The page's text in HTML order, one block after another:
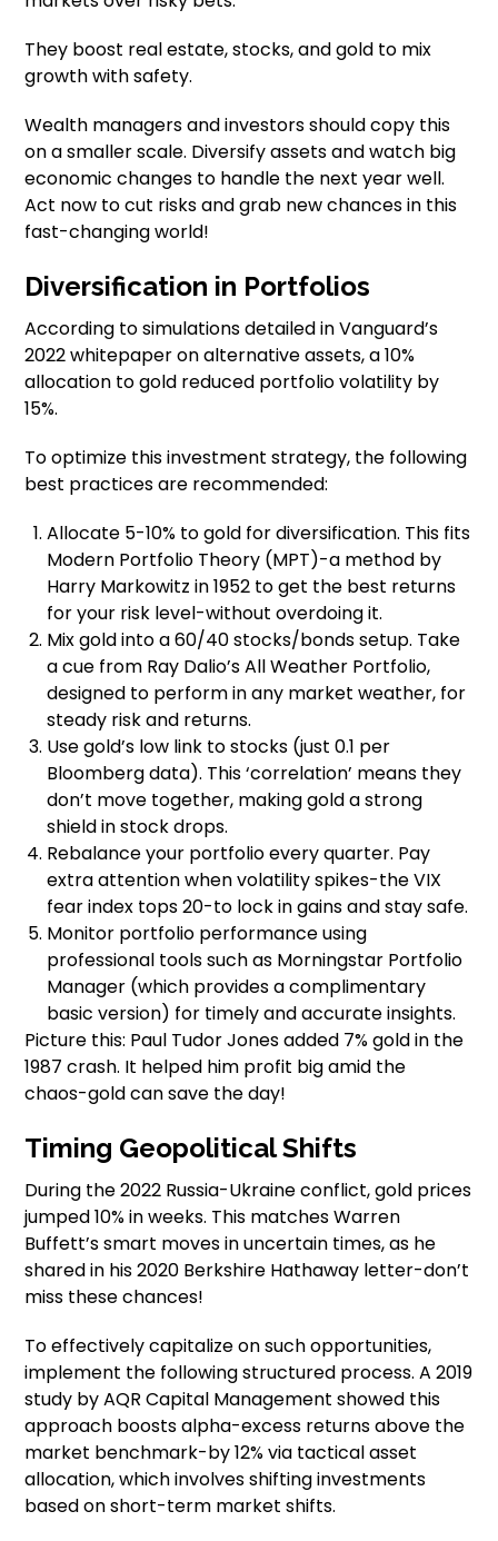
They boost real estate, stocks, and gold to mix
growth with safety.
Wealth managers and investors should copy this
on a smaller scale. Diversify assets and watch big
economic changes to handle the next year well.
Act now to cut risks and grab new chances in this
fast-changing world!
Diversification in Portfolios
According to simulations detailed in Vanguard’s
2022 whitepaper on alternative assets, a 10%
allocation to gold reduced portfolio volatility by
15%.
To optimize this investment strategy, the following
best practices are recommended:
Allocate 5-10% to gold for diversification. This fits
Modern Portfolio Theory (MPT)-a method by
Harry Markowitz in 1952 to get the best returns
for your risk level-without overdoing it.
Mix gold into a 60/40 stocks/bonds setup. Take
a cue from Ray Dalio’s All Weather Portfolio,
designed to perform in any market weather, for
steady risk and returns.
Use gold’s low link to stocks (just 0.1 per
Bloomberg data). This ‘correlation’ means they
don’t move together, making gold a strong
shield in stock drops.
Rebalance your portfolio every quarter. Pay
extra attention when volatility spikes-the VIX
fear index tops 20-to lock in gains and stay safe.
Monitor portfolio performance using
professional tools such as Morningstar Portfolio
Manager (which provides a complimentary
basic version) for timely and accurate insights.
Picture this: Paul Tudor Jones added 7% gold in the
1987 crash. It helped him profit big amid the
chaos-gold can save the day!
Timing Geopolitical Shifts
During the 2022 Russia-Ukraine conflict, gold prices
jumped 10% in weeks. This matches Warren
Buffett’s smart moves in uncertain times, as he
shared in his 2020 Berkshire Hathaway letter-don’t
miss these chances!
To effectively capitalize on such opportunities,
implement the following structured process. A 2019
study by AQR Capital Management showed this
approach boosts alpha-excess returns above the
market benchmark-by 12% via tactical asset
allocation, which involves shifting investments
based on short-term market shifts.